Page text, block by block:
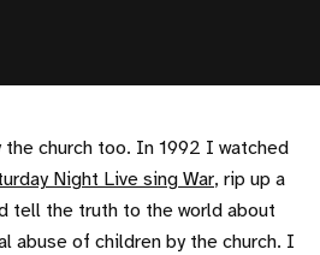
the church too. In 1992 I watched
Night Live sing War, rip up a
tell the truth to the world about
abuse of children by the church. I